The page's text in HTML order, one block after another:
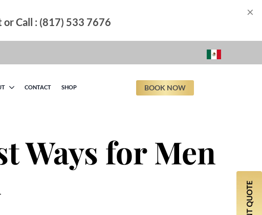
or Call : (817) 533 7676
×
CONTACT SHOP BOOK NOW
Ways for Men